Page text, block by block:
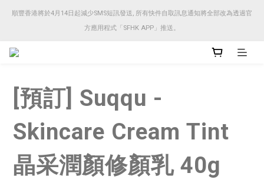
順豐香港將於4月14日起減少SMS短訊發送, 所有快件自取訊息通知將全部改為透過官
方應用程式「SFHK APP」推送。
順豐香港將於4月14日起減少SMS短訊發送, 所有快件自取訊息通知將全部改為透過官
方應用程式「SFHK APP」推送。
順豐香港將於4月14日起減少SMS短訊發送, 所有快件自取訊息通知將全部改為透過官
方應用程式「SFHK APP」推送。
[預訂] Suqqu -
Skincare Cream Tint
晶采潤顏修顏乳 40g